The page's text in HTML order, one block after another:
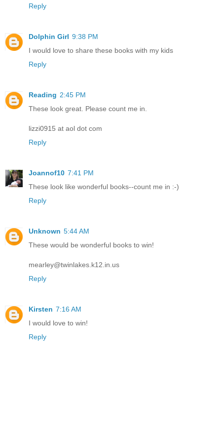
Reply
Dolphin Girl 9:38 PM
I would love to share these books with my kids
Reply
Reading 2:45 PM
These look great. Please count me in.
lizzi0915 at aol dot com
Reply
Joannof10 7:41 PM
These look like wonderful books--count me in :-)
Reply
Unknown 5:44 AM
These would be wonderful books to win!
mearley@twinlakes.k12.in.us
Reply
Kirsten 7:16 AM
I would love to win!
Reply